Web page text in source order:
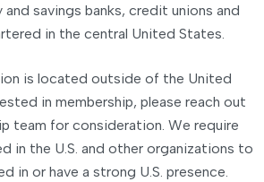
and savings banks, credit unions and
in the central United States.
is located outside of the United
in membership, please reach out
team for consideration. We require
in the U.S. and other organizations to
in or have a strong U.S. presence.